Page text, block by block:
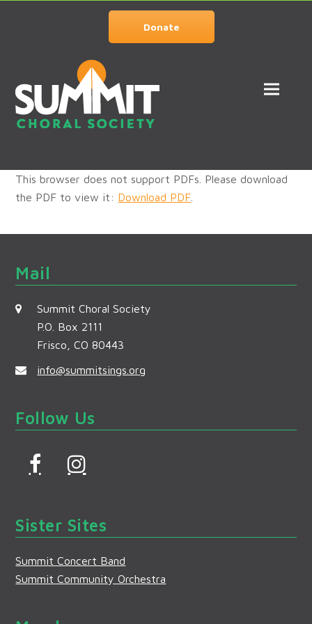
Donate
This browser does not support PDFs. Please download
the PDF to view it: Download PDF
Mail
Summit Choral Society
P.O. Box 2111
Frisco, CO 80443
info@summitsings.org
Follow Us
F
c
e
b
o
I
s
t
a
g
Sister Sites
Summit Concert Band
Summit Community Orchestra